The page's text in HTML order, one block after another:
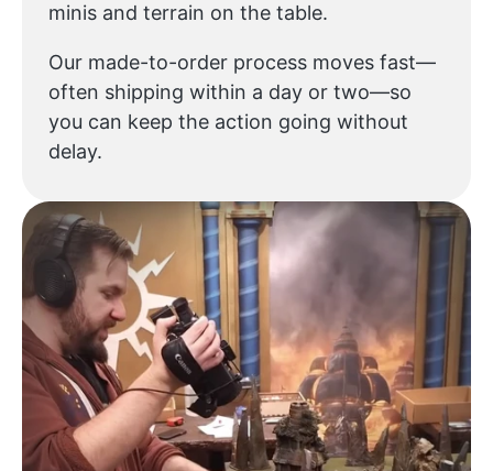
minis and terrain on the table.
Our made-to-order process moves fast—
often shipping within a day or two—so
you can keep the action going without
delay.